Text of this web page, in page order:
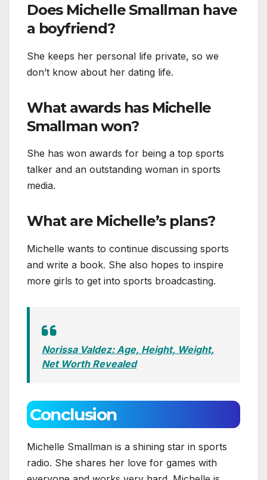
Does Michelle Smallman have
a boyfriend?
She keeps her personal life private, so we
don’t know about her dating life.
What awards has Michelle
Smallman won?
She has won awards for being a top sports
talker and an outstanding woman in sports
media.
What are Michelle’s plans?
Michelle wants to continue discussing sports
and write a book. She also hopes to inspire
more girls to get into sports broadcasting.
Norissa Valdez: Age, Height, Weight,
Net Worth Revealed
Conclusion
Michelle Smallman is a shining star in sports
radio. She shares her love for games with